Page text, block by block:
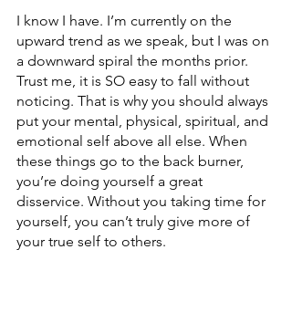
I know I have. I’m currently on the
upward trend as we speak, but I was on
a downward spiral the months prior.
Trust me, it is SO easy to fall without
noticing. That is why you should always
put your mental, physical, spiritual, and
emotional self above all else. When
these things go to the back burner,
you’re doing yourself a great
disservice. Without you taking time for
yourself, you can’t truly give more of
your true self to others.